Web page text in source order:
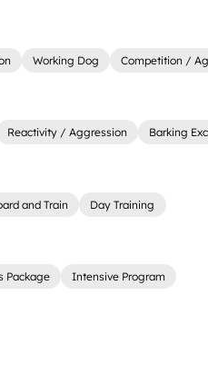
Working Dog Competition /
Reactivity / Aggression Barking
and Train Day Training
Package Intensive Program